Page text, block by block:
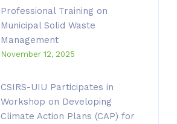
Professional Training on
Municipal Solid Waste
Management
November 12, 2025
CSIRS-UIU Participates in
Workshop on Developing
Climate Action Plans (CAP) for